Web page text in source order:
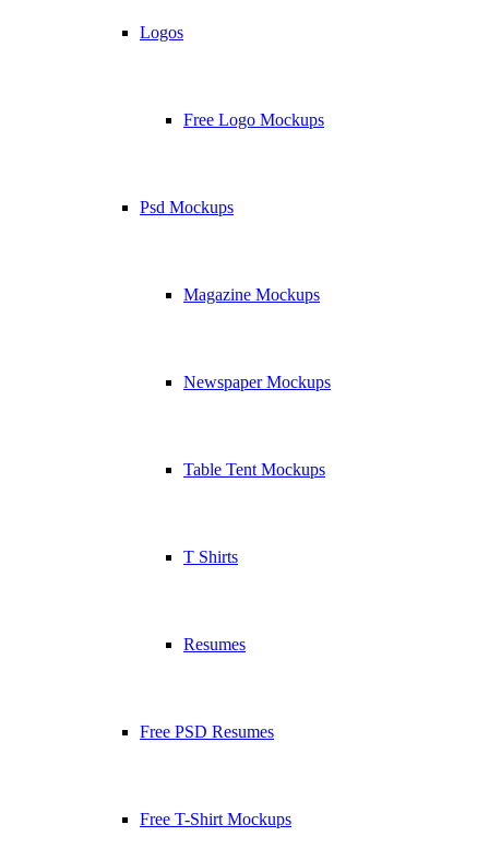
Logos
Free Logo Mockups
Psd Mockups
Magazine Mockups
Newspaper Mockups
Table Tent Mockups
T Shirts
Resumes
Free PSD Resumes
Free T-Shirt Mockups